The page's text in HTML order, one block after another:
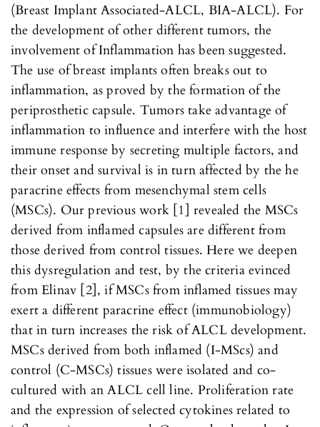
(Breast Implant Associated-ALCL, BIA-ALCL). For
the development of other different tumors, the
involvement of Inflammation has been suggested.
The use of breast implants often breaks out to
inflammation, as proved by the formation of the
periprosthetic capsule. Tumors take advantage of
inflammation to influence and interfere with the host
immune response by secreting multiple factors, and
their onset and survival is in turn affected by the he
paracrine effects from mesenchymal stem cells
(MSCs). Our previous work [1] revealed the MSCs
derived from inflamed capsules are different from
those derived from control tissues. Here we deepen
this dysregulation and test, by the criteria evinced
from Elinav [2], if MSCs from inflamed tissues may
exert a different paracrine effect (immunobiology)
that in turn increases the risk of ALCL development.
MSCs derived from both inflamed (I-MScs) and
control (C-MSCs) tissues were isolated and co-
cultured with an ALCL cell line. Proliferation rate
and the expression of selected cytokines related to